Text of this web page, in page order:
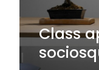
Class